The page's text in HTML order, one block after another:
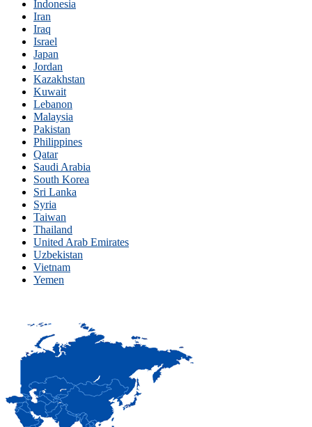
Indonesia
Iran
Iraq
Israel
Japan
Jordan
Kazakhstan
Kuwait
Lebanon
Malaysia
Pakistan
Philippines
Qatar
Saudi Arabia
South Korea
Sri Lanka
Syria
Taiwan
Thailand
United Arab Emirates
Uzbekistan
Vietnam
Yemen